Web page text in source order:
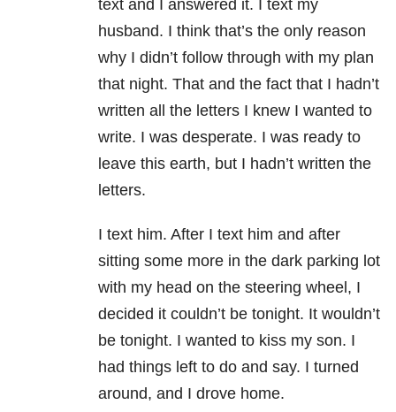
text and I answered it. I text my
husband. I think that’s the only reason
why I didn’t follow through with my plan
that night. That and the fact that I hadn’t
written all the letters I knew I wanted to
write. I was desperate. I was ready to
leave this earth, but I hadn’t written the
letters.
I text him. After I text him and after
sitting some more in the dark parking lot
with my head on the steering wheel, I
decided it couldn’t be tonight. It wouldn’t
be tonight. I wanted to kiss my son. I
had things left to do and say. I turned
around, and I drove home.